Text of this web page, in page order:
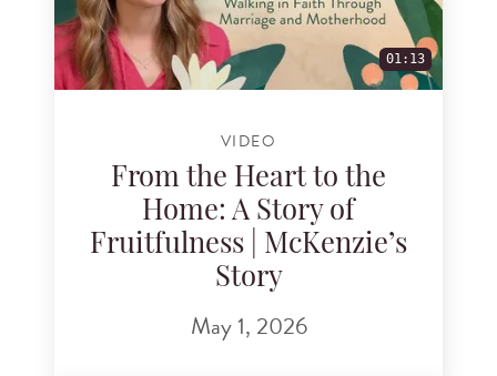
01:13
VIDEO
From the Heart to the
Home: A Story of
Fruitfulness | McKenzie’s
Story
May 1, 2026